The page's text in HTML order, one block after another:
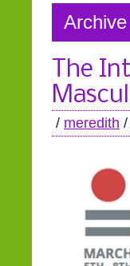
The
/ meredith /